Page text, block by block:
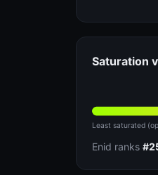
Saturation
Least saturated
Enid ranks